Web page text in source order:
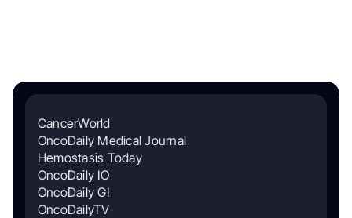
CancerWorld
OncoDaily Medical Journal
Hemostasis Today
OncoDaily IO
OncoDaily GI
OncoDailyTV